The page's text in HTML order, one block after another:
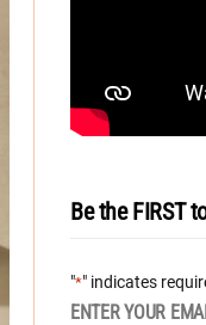
Be the FIRST
"*" indicates
ENTER YOUR